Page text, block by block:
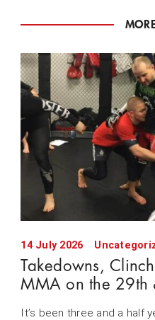
14 July 2026
Takedowns,
MMA on the 29th
It’s been three and a half